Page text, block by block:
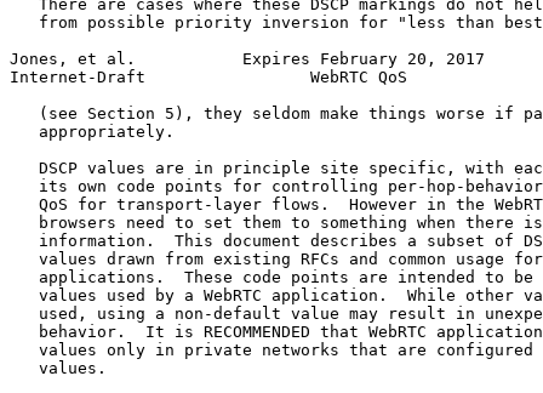
There are cases where these DSCP markings do not
from possible priority inversion for "less than
Jones, et al.           Expires February 20, 2017
Internet-Draft                 WebRTC QoS
(see Section 5), they seldom make things worse if
   appropriately.
DSCP values are in principle site specific, with
its own code points for controlling per-hop-
QoS for transport-layer flows.  However in the
browsers need to set them to something when there
information.  This document describes a subset of
values drawn from existing RFCs and common usage
applications.  These code points are intended to be
values used by a WebRTC application.  While other
used, using a non-default value may result in
behavior.  It is RECOMMENDED that WebRTC
values only in private networks that are configured
   values.